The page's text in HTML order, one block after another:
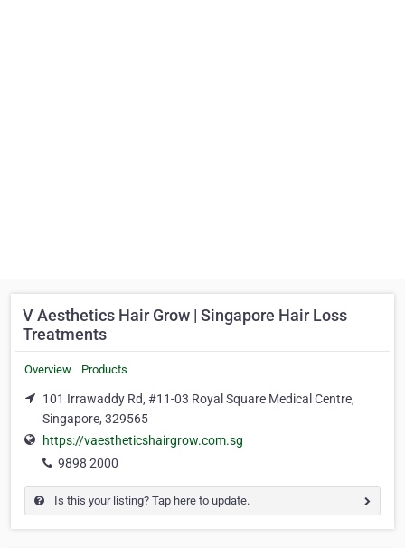
V Aesthetics Hair Grow | Singapore Hair Loss
Treatments
Overview Products
101 Irrawaddy Rd, #11-03 Royal Square Medical Centre,
Singapore, 329565
https://vaestheticshairgrow.com.sg
9898 2000
Is this your listing? Tap here to update.